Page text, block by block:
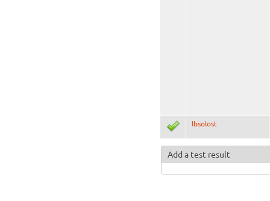
lbsolost
Add a test result